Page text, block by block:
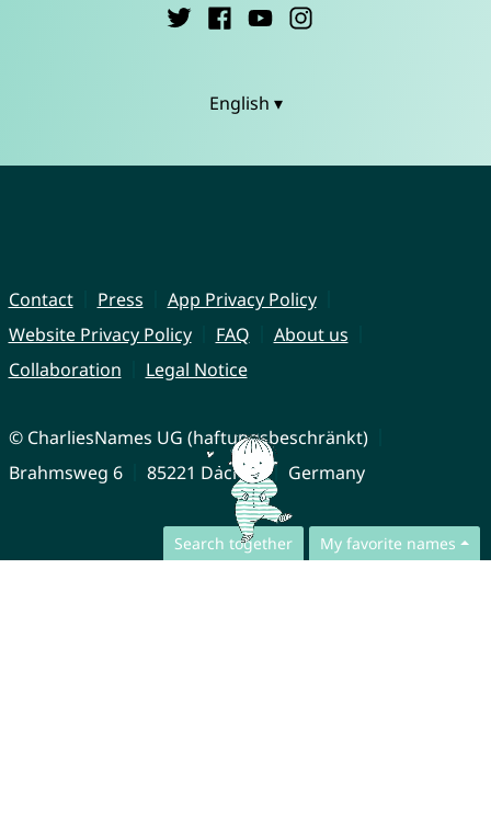
Search together My favorite names
English ▾
Contact Press
App Privacy Policy
Website Privacy Policy
FAQ
About us
Collaboration
Legal Notice
© CharliesNames UG (haftungsbeschränkt)
Brahmsweg 6
85221 Dachau Germany